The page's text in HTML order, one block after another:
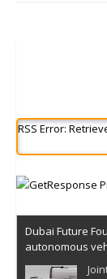
RSS Error:
Dubai Future
autonomous